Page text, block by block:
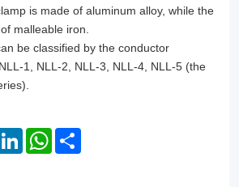
is made of aluminum alloy, while the
malleable iron.
be classified by the conductor
1, NLL-2, NLL-3, NLL-4, NLL-5 (the
LinkedInWhatsApp